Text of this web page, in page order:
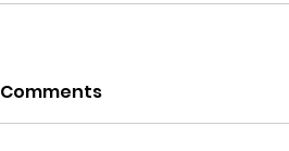
Comments